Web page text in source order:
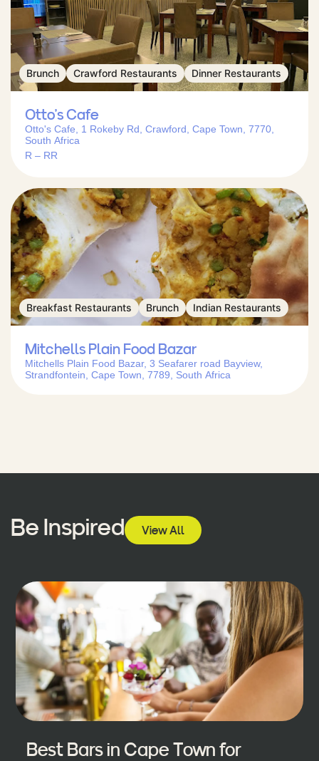
Brunch Crawford Restaurants Dinner Restaurants
Otto’s Cafe
Otto's Cafe, 1 Rokeby Rd, Crawford, Cape Town, 7770,
South Africa
R – RR
Breakfast Restaurants Brunch Indian Restaurants
Mitchells Plain Food Bazar
Mitchells Plain Food Bazar, 3 Seafarer road Bayview,
Strandfontein, Cape Town, 7789, South Africa
Be Inspired View All
Best Bars in Cape Town for